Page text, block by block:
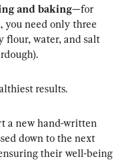
and baking—for
you need only three
flour, water, and salt
results.
a new hand-written
down to the next
their well-being